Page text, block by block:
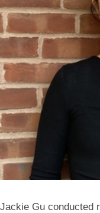
Jackie Gu conducted